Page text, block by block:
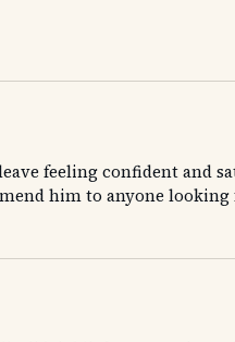
feeling confident and
him to anyone